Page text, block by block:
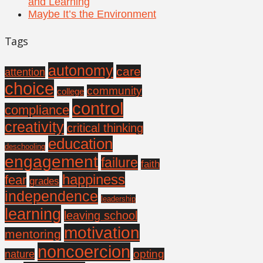
Maybe It’s the Environment
Tags
attention autonomy care
choice college community
compliance control
creativity critical thinking
deschooling education
engagementfailure faith
fear grades happiness
independence leadership
learning leaving school
mentoring motivation
nature noncoercion opting